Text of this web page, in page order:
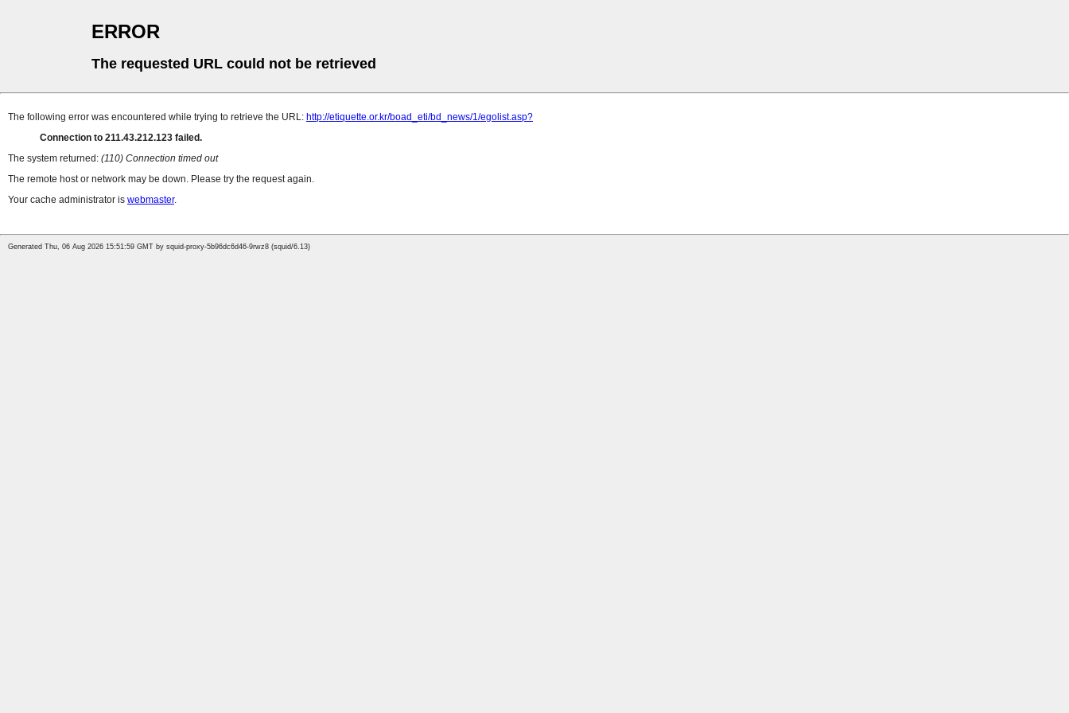
ERROR
The requested URL could not be retrieved
The following error was encountered while trying to retrieve the URL: http://etiquette.or.kr/boad_eti/bd_news/1/egolist.asp?
Connection to 211.43.212.123 failed.
The system returned: (110) Connection timed out
The remote host or network may be down. Please try the request again.
Your cache administrator is webmaster.
Generated Thu, 06 Aug 2026 15:51:59 GMT by squid-proxy-5b96dc6d46-9rwz8 (squid/6.13)